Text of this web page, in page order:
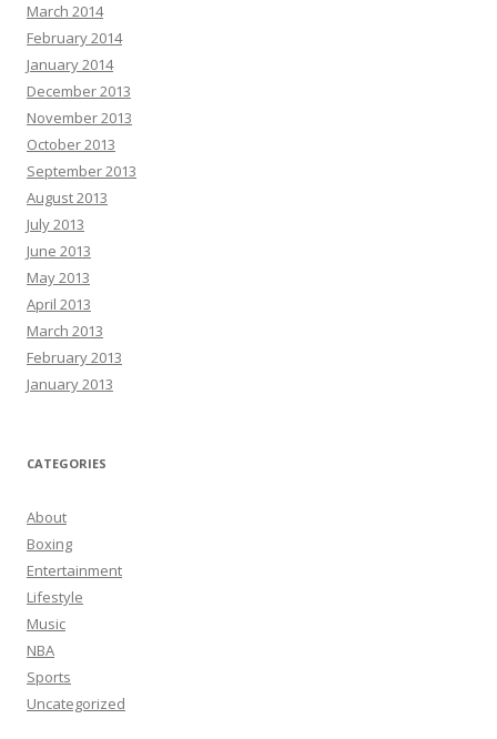
March 2014
February 2014
January 2014
December 2013
November 2013
October 2013
September 2013
August 2013
July 2013
June 2013
May 2013
April 2013
March 2013
February 2013
January 2013
CATEGORIES
About
Boxing
Entertainment
Lifestyle
Music
NBA
Sports
Uncategorized